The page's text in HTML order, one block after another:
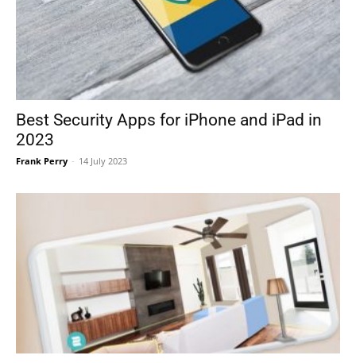
Best Security Apps for iPhone and iPad in
2023
Frank Perry - 14 July 2023